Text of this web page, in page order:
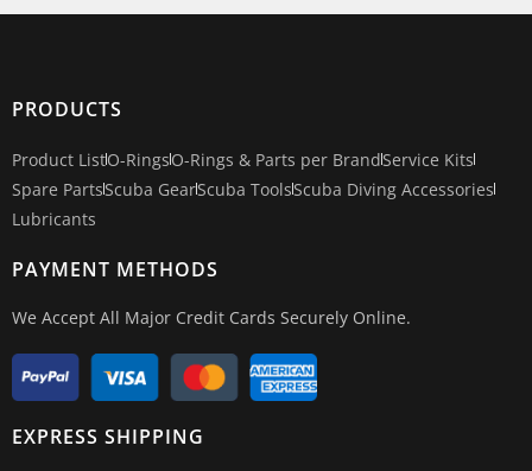
PRODUCTS
Product ListO-RingsO-Rings & Parts per BrandService Kits
Spare PartsScuba GearScuba ToolsScuba Diving Accessories
Lubricants
PAYMENT METHODS
We Accept All Major Credit Cards Securely Online.
EXPRESS SHIPPING